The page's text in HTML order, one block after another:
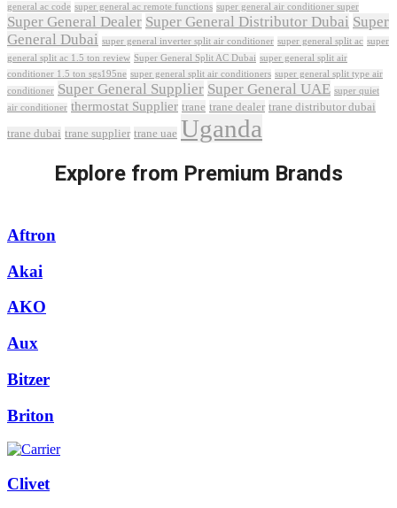
general ac code super general ac remote functions super general air conditioner super
Super General Dealer Super General Distributor Dubai Super
General Dubai super general inverter split air conditioner super general split ac super
general split ac 1.5 ton review Super General Split AC Dubai super general split air
conditioner 1.5 ton sgs195ne super general split air conditioners super general split type air
conditioner Super General Supplier Super General UAE super quiet
air conditioner thermostat Supplier trane trane dealer trane distributor dubai
trane dubai trane supplier trane uae Uganda
Explore from Premium Brands
Aftron
Akai
AKO
Aux
Bitzer
Briton
Clivet